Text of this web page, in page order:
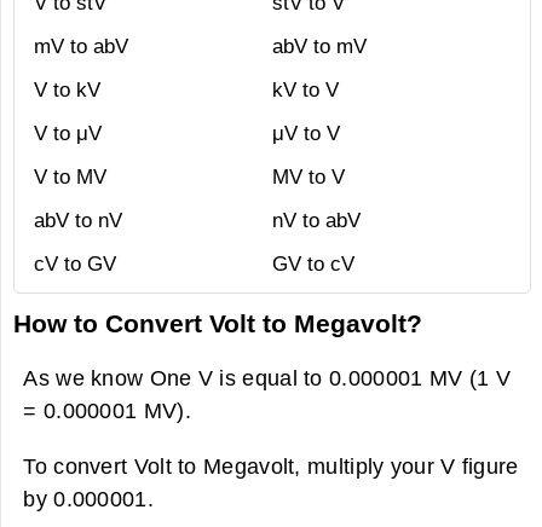
mV to abV
abV to mV
V to kV
kV to V
V to μV
μV to V
V to MV
MV to V
abV to nV
nV to abV
cV to GV
GV to cV
How to Convert Volt to Megavolt?
As we know One V is equal to 0.000001 MV (1 V
= 0.000001 MV).
To convert Volt to Megavolt, multiply your V figure
by 0.000001.